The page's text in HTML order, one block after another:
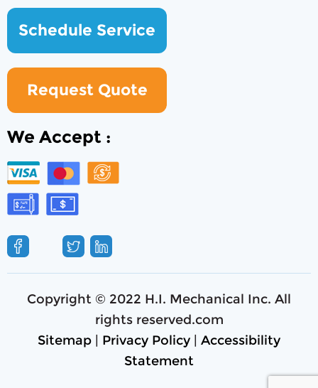
Schedule Service
Request Quote
We Accept :
Copyright © 2022 H.I. Mechanical Inc. All
rights reserved.com
Sitemap
Privacy Policy
Accessibility
Statement